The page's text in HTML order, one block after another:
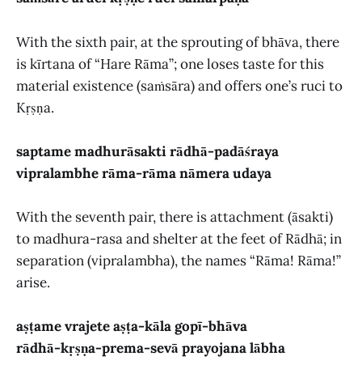
With the sixth pair, at the sprouting of bhāva, there
is kīrtana of “Hare Rāma”; one loses taste for this
material existence (saṁsāra) and offers one’s ruci to
Kṛṣṇa.
saptame madhurāsakti rādhā-padāśraya
vipralambhe rāma-rāma nāmera udaya
With the seventh pair, there is attachment (āsakti)
to madhura-rasa and shelter at the feet of Rādhā; in
separation (vipralambha), the names “Rāma! Rāma!”
arise.
aṣṭame vrajete aṣṭa-kāla gopī-bhāva
rādhā-kṛṣṇa-prema-sevā prayojana lābha